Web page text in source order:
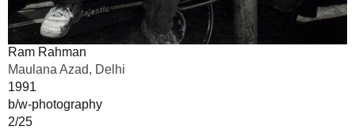
Ram Rahman
Maulana Azad, Delhi
1991
b/w-photography
2/25